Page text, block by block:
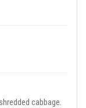
cabbage.